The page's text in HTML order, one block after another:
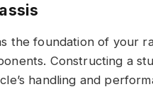
the foundation of your
Constructing a
handling and